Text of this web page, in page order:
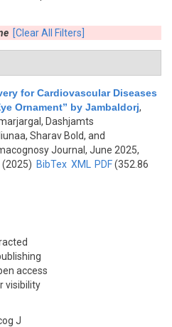
[Clear All Filters]
for Cardiovascular Diseases
Ornament” by Jambaldorj,
Dashjamts
Sharav Bold, and
Journal, June 2025,
(2025) BibTex XML PDF(352.86
access
visibility
J